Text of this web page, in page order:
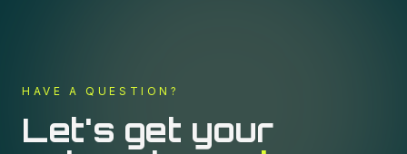
HAVE A QUESTION?
Let's get your